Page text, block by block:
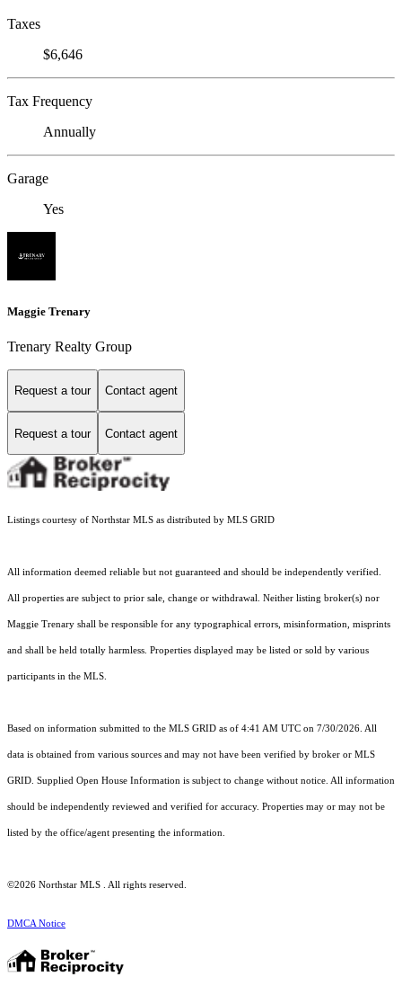
Taxes
$6,646
Tax Frequency
Annually
Garage
Yes
Maggie Trenary
Trenary Realty Group
Request a tour Contact agent
Request a tour Contact agent
Listings courtesy of Northstar MLS as distributed by MLS GRID
All information deemed reliable but not guaranteed and should be independently verified.
All properties are subject to prior sale, change or withdrawal. Neither listing broker(s) nor
Maggie Trenary shall be responsible for any typographical errors, misinformation, misprints
and shall be held totally harmless. Properties displayed may be listed or sold by various
participants in the MLS.
Based on information submitted to the MLS GRID as of 4:41 AM UTC on 7/30/2026. All
data is obtained from various sources and may not have been verified by broker or MLS
GRID. Supplied Open House Information is subject to change without notice. All information
should be independently reviewed and verified for accuracy. Properties may or may not be
listed by the office/agent presenting the information.
©2026 Northstar MLS . All rights reserved.
DMCA Notice